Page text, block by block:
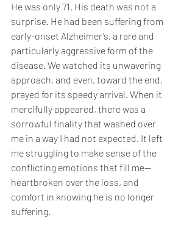
He was only 71. His death was not a
surprise. He had been suffering from
early-onset Alzheimer’s, a rare and
particularly aggressive form of the
disease. We watched its unwavering
approach, and even, toward the end,
prayed for its speedy arrival. When it
mercifully appeared, there was a
sorrowful finality that washed over
me in a way I had not expected. It left
me struggling to make sense of the
conflicting emotions that fill me—
heartbroken over the loss, and
comfort in knowing he is no longer
suffering.